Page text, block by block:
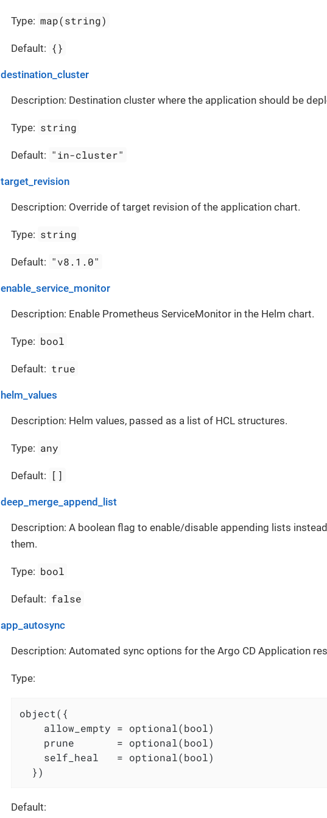
Type: map(string)
Default: {}
destination_cluster
Description: Destination cluster where the application should be
Type: string
Default: "in-cluster"
target_revision
Description: Override of target revision of the application chart.
Type: string
Default: "v8.1.0"
enable_service_monitor
Description: Enable Prometheus ServiceMonitor in the Helm chart.
Type: bool
Default: true
helm_values
Description: Helm values, passed as a list of HCL structures.
Type: any
Default: []
deep_merge_append_list
Description: A boolean flag to enable/disable appending lists
them.
Type: bool
Default: false
app_autosync
Description: Automated sync options for the Argo CD Application
Type:
object({
    allow_empty = optional(bool)
    prune       = optional(bool)
    self_heal   = optional(bool)
  })
Default: